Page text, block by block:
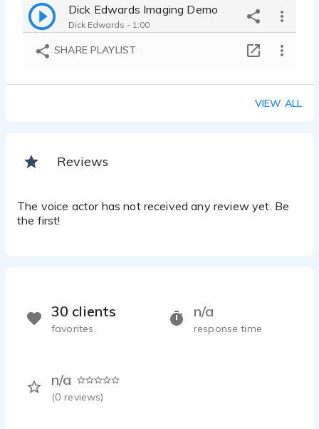
Dick Edwards Imaging Demo
Dick Edwards - 1:00
SHARE PLAYLIST
VIEW ALL
Reviews
The voice actor has not received any review yet. Be
the first!
n/a
response time
n/a
(0 reviews)
30 clients
favorites